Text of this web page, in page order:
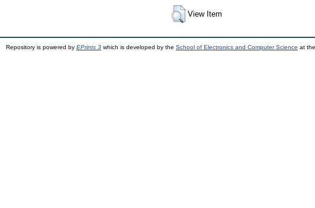
View Item
Repository is powered by EPrints 3 which is developed by the School of Electronics and Computer Science at